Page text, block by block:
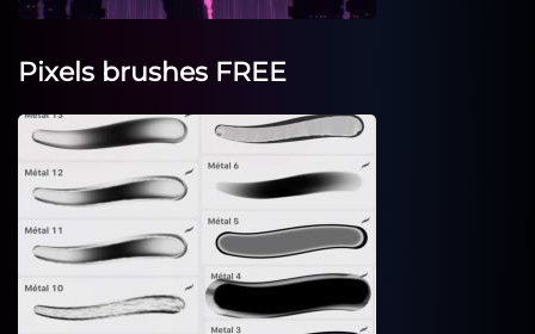
Pixels brushes FREE